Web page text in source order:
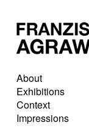
About
Exhibitions
Context
Impressions